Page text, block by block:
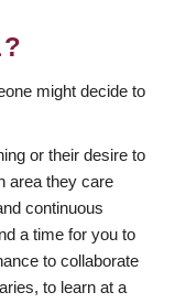
might decide to
or their desire to
area they care
continuous
a time for you to
to collaborate
to learn at a